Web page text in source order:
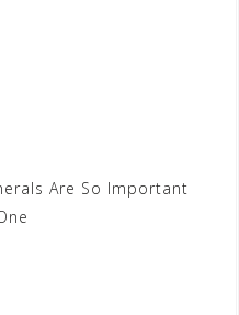
Are So Important